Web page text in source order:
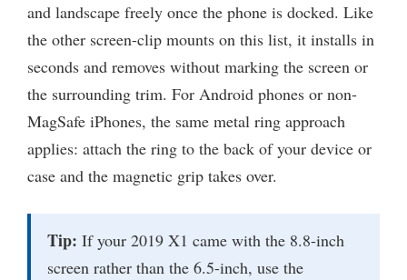
and landscape freely once the phone is docked. Like
the other screen-clip mounts on this list, it installs in
seconds and removes without marking the screen or
the surrounding trim. For Android phones or non-
MagSafe iPhones, the same metal ring approach
applies: attach the ring to the back of your device or
case and the magnetic grip takes over.
Tip: If your 2019 X1 came with the 8.8-inch
screen rather than the 6.5-inch, use the